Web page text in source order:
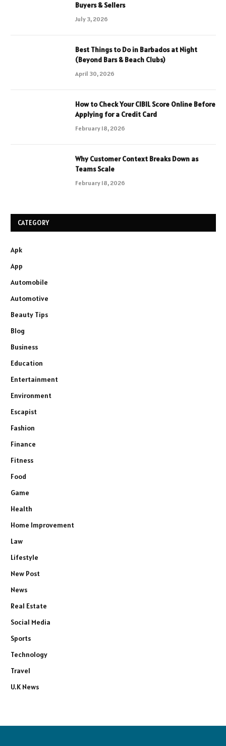
Buyers & Sellers
July 3, 2026
Best Things to Do in Barbados at Night
(Beyond Bars & Beach Clubs)
April 30, 2026
How to Check Your CIBIL Score Online Before
Applying for a Credit Card
February 18, 2026
Why Customer Context Breaks Down as
Teams Scale
February 18, 2026
CATEGORY
Apk
App
Automobile
Automotive
Beauty Tips
Blog
Business
Education
Entertainment
Environment
Escapist
Fashion
Finance
Fitness
Food
Game
Health
Home Improvement
Law
Lifestyle
New Post
News
Real Estate
Social Media
Sports
Technology
Travel
U.K News